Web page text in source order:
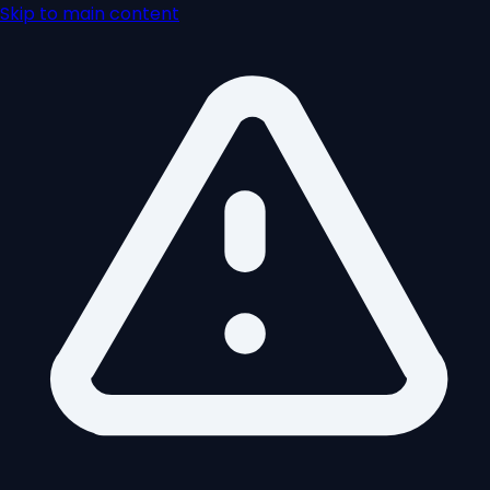
Skip to main content